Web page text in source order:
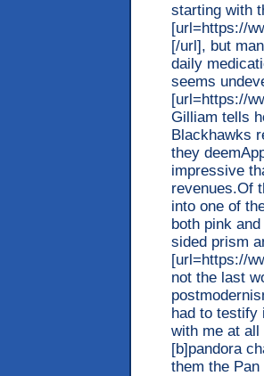
starting with
[url=https://
[/url], but
daily
seems
[url=https://
Gilliam tells
Blackhawks
they
impressive
revenues.Of
into one of
both pink
sided prism
[url=https://
not the last
had to testify
with me at
[b]pandora
them the